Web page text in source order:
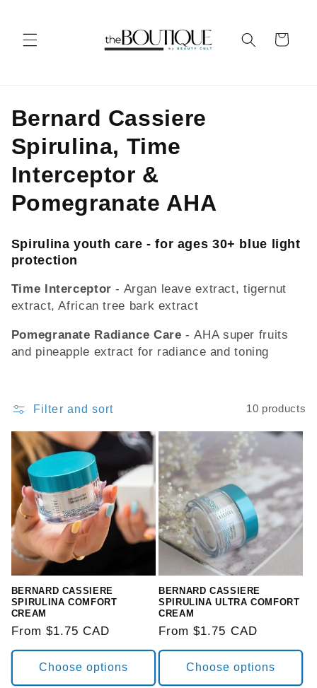
Cart
C
o
l
l
c
t
i
o
:
Bernard Cassiere
Spirulina, Time
Interceptor &
Pomegranate AHA
Spirulina youth care - for ages 30+ blue light
protection
Time Interceptor - Argan leave extract, tigernut
extract, African tree bark extract
Pomegranate Radiance Care- AHA super fruits
and pineapple extract for radiance and toning
Filter and sort 10 products
BERNARD CASSIERE
SPIRULINA COMFORT
CREAM
Regular
price
From $1.75 CAD
Choose options
BERNARD CASSIERE
SPIRULINA ULTRA COMFORT
CREAM
Regular
price
From $1.75 CAD
Choose options